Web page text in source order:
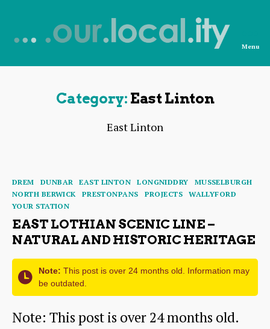
from
Menu
Category: East Linton
East Linton
Categories
DREM DUNBAR EAST LINTON LONGNIDDRY
MUSSELBURGH
NORTH BERWICK
PRESTONPANS PROJECTS
WALLYFORD
YOUR STATION
EAST LOTHIAN SCENIC LINE –
NATURAL AND HISTORIC HERITAGE
Note: This post is over 24 months old. Information may
be outdated.
Note: This post is over 24 months old.